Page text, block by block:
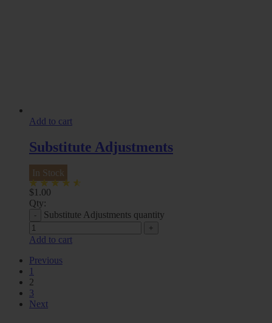
Add to cart
Substitute Adjustments
In Stock
$ 1.00
Qty:
Substitute Adjustments quantity
Add to cart
Previous
1
2
3
Next